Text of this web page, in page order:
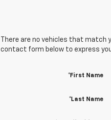
There are no vehicles that match
contact form below to express
*First Name
*Last Name